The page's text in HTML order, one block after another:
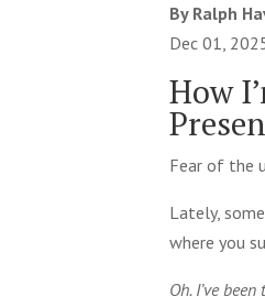
By Ralph
Dec 01,
How
Fear of the
Lately,
where you
Oh. I’ve